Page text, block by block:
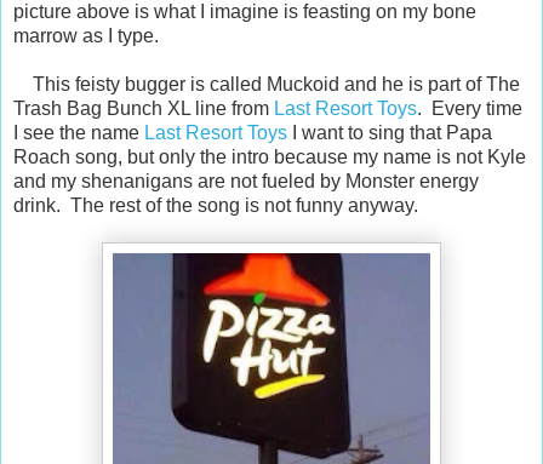
picture above is what I imagine is feasting on my bone
marrow as I type.
This feisty bugger is called Muckoid and he is part of The
Trash Bag Bunch XL line from Last Resort Toys. Every time
I see the name Last Resort Toys I want to sing that Papa
Roach song, but only the intro because my name is not Kyle
and my shenanigans are not fueled by Monster energy
drink. The rest of the song is not funny anyway.